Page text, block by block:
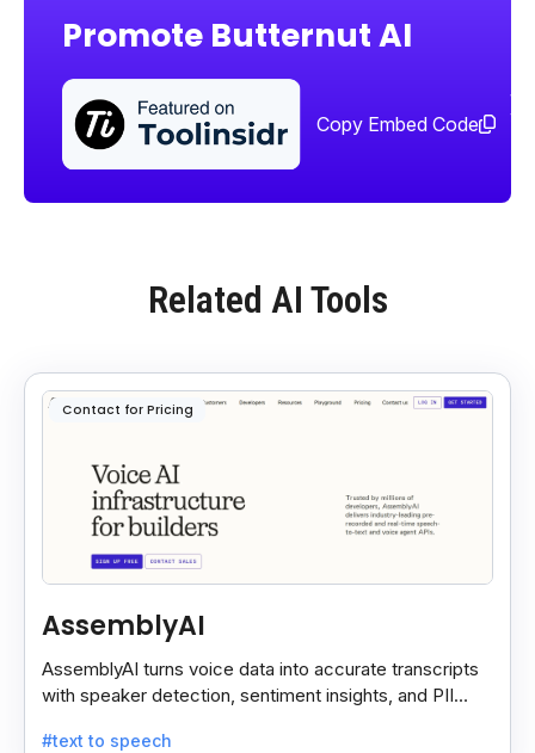
Promote Butternut AI
Copy Embed Code
Related AI Tools
Contact for Pricing
AssemblyAI
AssemblyAI turns voice data into accurate transcripts
with speaker detection, sentiment insights, and PII
#text to speech